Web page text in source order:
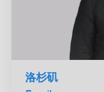
洛杉矶